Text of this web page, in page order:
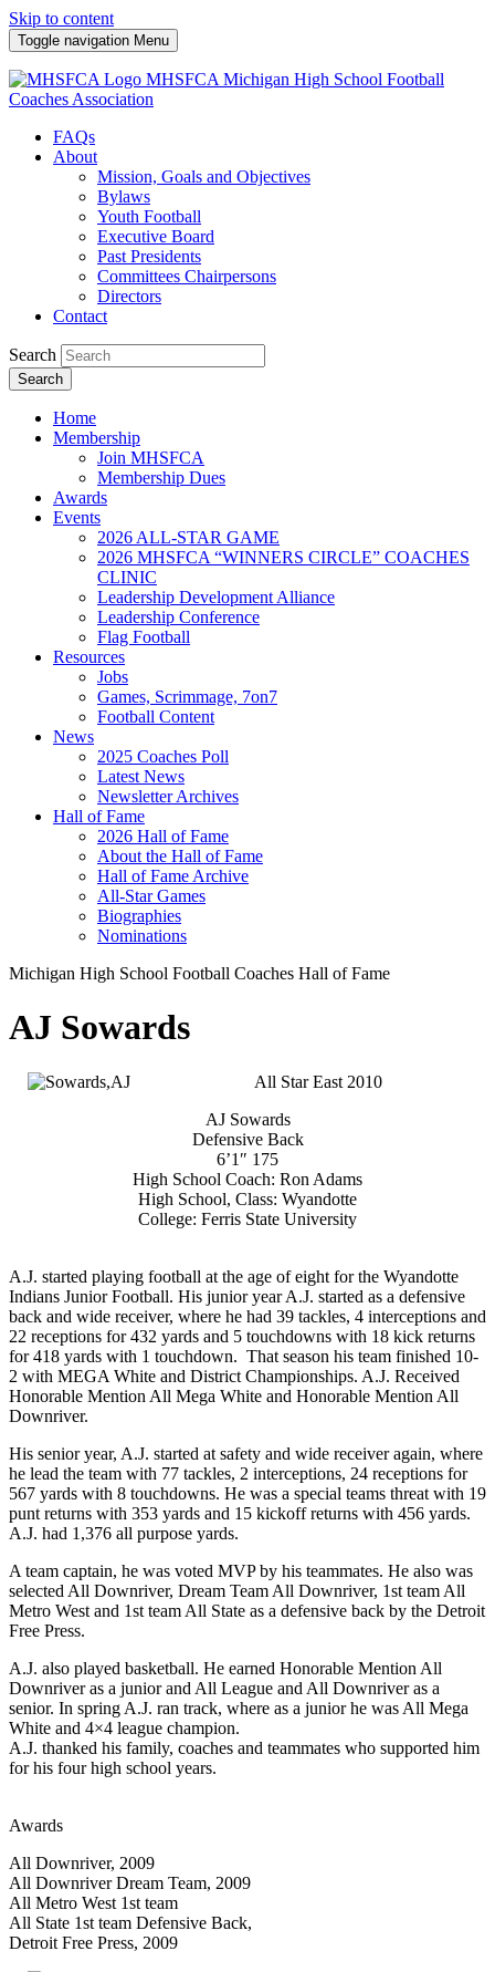
Skip to content
Toggle navigation Menu
MHSFCA Michigan High School Football
Coaches Association
FAQs
About
Mission, Goals and Objectives
Bylaws
Youth Football
Executive Board
Past Presidents
Committees Chairpersons
Directors
Contact
Search
Search
Home
Membership
Join MHSFCA
Membership Dues
Awards
Events
2026 ALL-STAR GAME
2026 MHSFCA “WINNERS CIRCLE” COACHES
CLINIC
Leadership Development Alliance
Leadership Conference
Flag Football
Resources
Jobs
Games, Scrimmage, 7on7
Football Content
News
2025 Coaches Poll
Latest News
Newsletter Archives
Hall of Fame
2026 Hall of Fame
About the Hall of Fame
Hall of Fame Archive
All-Star Games
Biographies
Nominations
Michigan High School Football Coaches Hall of Fame
AJ Sowards
All Star East 2010
AJ Sowards
Defensive Back
6’1″ 175
High School Coach: Ron Adams
High School, Class: Wyandotte
College: Ferris State University
A.J. started playing football at the age of eight for the Wyandotte
Indians Junior Football. His junior year A.J. started as a defensive
back and wide receiver, where he had 39 tackles, 4 interceptions and
22 receptions for 432 yards and 5 touchdowns with 18 kick returns
for 418 yards with 1 touchdown. That season his team finished 10-
2 with MEGA White and District Championships. A.J. Received
Honorable Mention All Mega White and Honorable Mention All
Downriver.
His senior year, A.J. started at safety and wide receiver again, where
he lead the team with 77 tackles, 2 interceptions, 24 receptions for
567 yards with 8 touchdowns. He was a special teams threat with 19
punt returns with 353 yards and 15 kickoff returns with 456 yards.
A.J. had 1,376 all purpose yards.
A team captain, he was voted MVP by his teammates. He also was
selected All Downriver, Dream Team All Downriver, 1st team All
Metro West and 1st team All State as a defensive back by the Detroit
Free Press.
A.J. also played basketball. He earned Honorable Mention All
Downriver as a junior and All League and All Downriver as a
senior. In spring A.J. ran track, where as a junior he was All Mega
White and 4×4 league champion.
A.J. thanked his family, coaches and teammates who supported him
for his four high school years.
Awards
All Downriver, 2009
All Downriver Dream Team, 2009
All Metro West 1st team
All State 1st team Defensive Back,
Detroit Free Press, 2009